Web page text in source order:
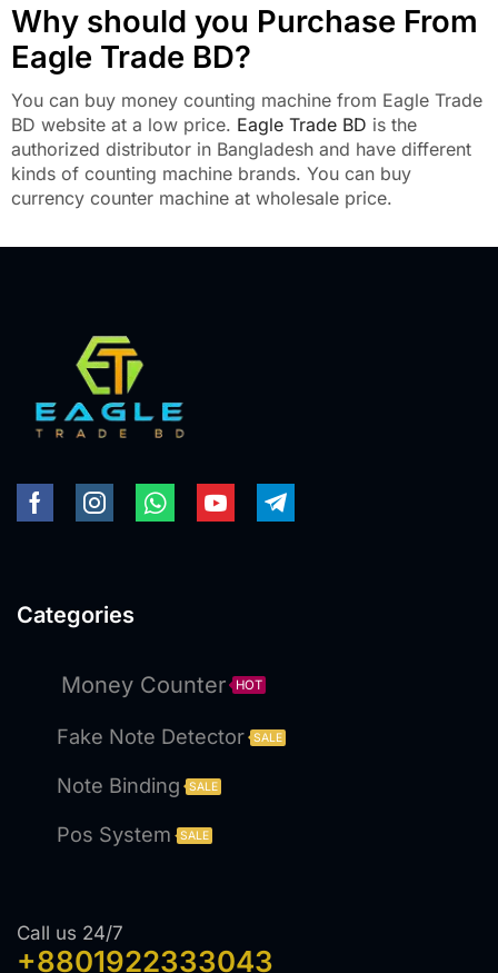
Why should you Purchase From
Eagle Trade BD?
You can buy money counting machine from Eagle Trade
BD website at a low price. Eagle Trade BD is the
authorized distributor in Bangladesh and have different
kinds of counting machine brands. You can buy
currency counter machine at wholesale price.
Categories
Money Counter HOT
Fake Note Detector SALE
Note Binding SALE
Pos System SALE
Call us 24/7
+8801922333043